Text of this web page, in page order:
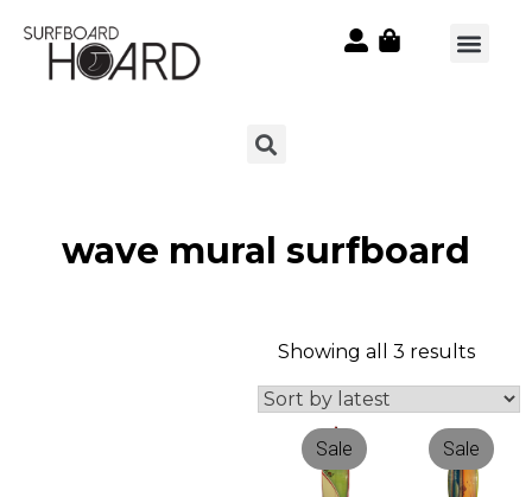
wave mural surfboard
Showing all 3 results
Sale Sale